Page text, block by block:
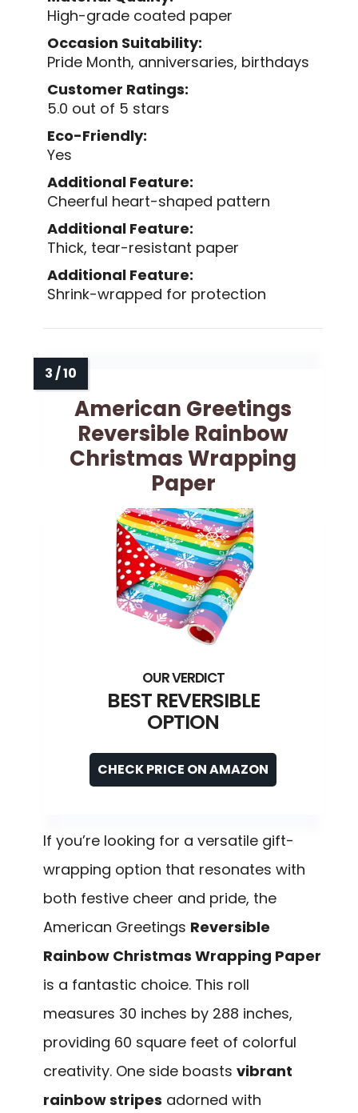
High-grade coated paper
Occasion Suitability:
Pride Month, anniversaries, birthdays
Customer Ratings:
5.0 out of 5 stars
Eco-Friendly:
Yes
Additional Feature:
Cheerful heart-shaped pattern
Additional Feature:
Thick, tear-resistant paper
Additional Feature:
Shrink-wrapped for protection
American Greetings
Reversible Rainbow
Christmas Wrapping
Paper
BEST REVERSIBLE
OPTION
CHECK PRICE ON AMAZON
If you’re looking for a versatile gift-
wrapping option that resonates with
both festive cheer and pride, the
American Greetings Reversible
Rainbow Christmas Wrapping Paper
is a fantastic choice. This roll
measures 30 inches by 288 inches,
providing 60 square feet of colorful
creativity. One side boasts vibrant
rainbow stripes adorned with